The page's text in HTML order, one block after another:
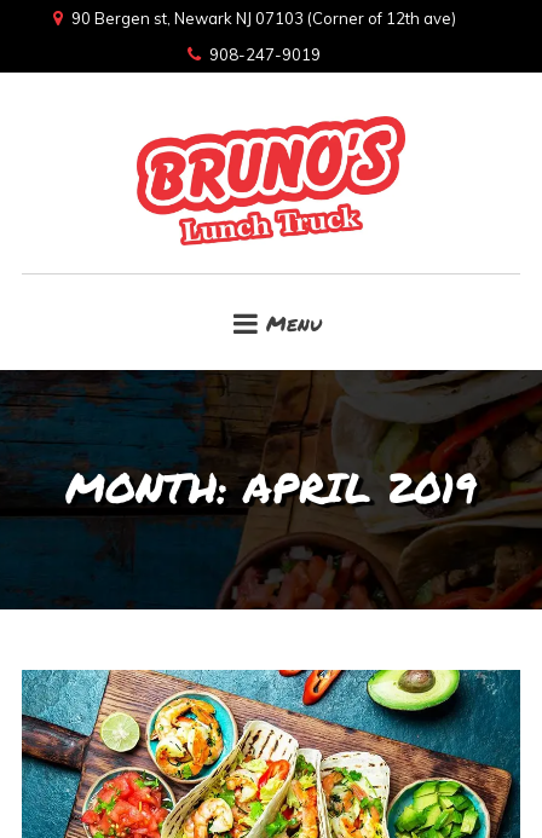
90 Bergen st, Newark NJ 07103 (Corner of 12th ave)
908-247-9019
Menu
MONTH:APRIL 2019